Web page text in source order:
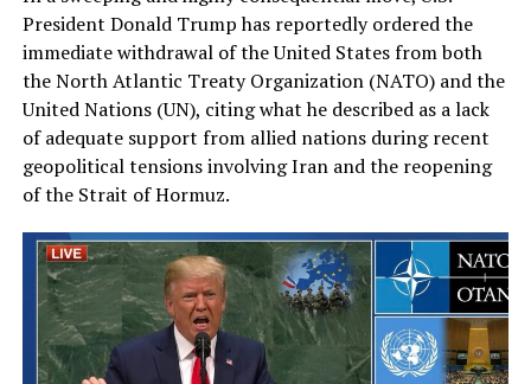
President Donald Trump has reportedly ordered the
immediate withdrawal of the United States from both
the North Atlantic Treaty Organization (NATO) and the
United Nations (UN), citing what he described as a lack
of adequate support from allied nations during recent
geopolitical tensions involving Iran and the reopening
of the Strait of Hormuz.